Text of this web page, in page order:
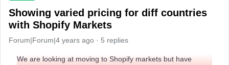
Showing varied pricing for diff countries
with Shopify Markets
Forum|Forum|4 years ago 5 replies
We are looking at moving to Shopify markets but have